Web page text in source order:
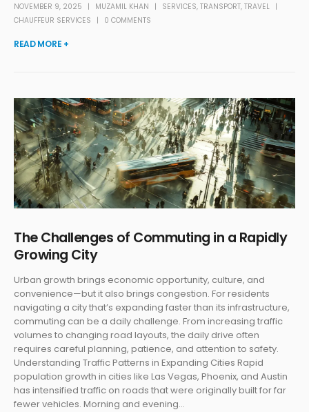
NOVEMBER 9, 2025 MUZAMIL KHAN SERVICES, TRANSPORT, TRAVEL
CHAUFFEUR SERVICES
0 COMMENTS
READ MORE +
The Challenges of Commuting in a Rapidly
Growing City
Urban growth brings economic opportunity, culture, and
convenience—but it also brings congestion. For residents
navigating a city that’s expanding faster than its infrastructure,
commuting can be a daily challenge. From increasing traffic
volumes to changing road layouts, the daily drive often
requires careful planning, patience, and attention to safety.
Understanding Traffic Patterns in Expanding Cities Rapid
population growth in cities like Las Vegas, Phoenix, and Austin
has intensified traffic on roads that were originally built for far
fewer vehicles. Morning and evening...